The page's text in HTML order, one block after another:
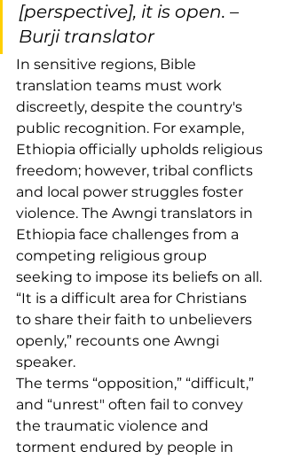
[perspective], it is open. –
Burji translator
In sensitive regions, Bible
translation teams must work
discreetly, despite the country's
public recognition. For example,
Ethiopia officially upholds religious
freedom; however, tribal conflicts
and local power struggles foster
violence. The Awngi translators in
Ethiopia face challenges from a
competing religious group
seeking to impose its beliefs on all.
“It is a difficult area for Christians
to share their faith to unbelievers
openly,” recounts one Awngi
speaker.
The terms “opposition,” “difficult,”
and “unrest" often fail to convey
the traumatic violence and
torment endured by people in